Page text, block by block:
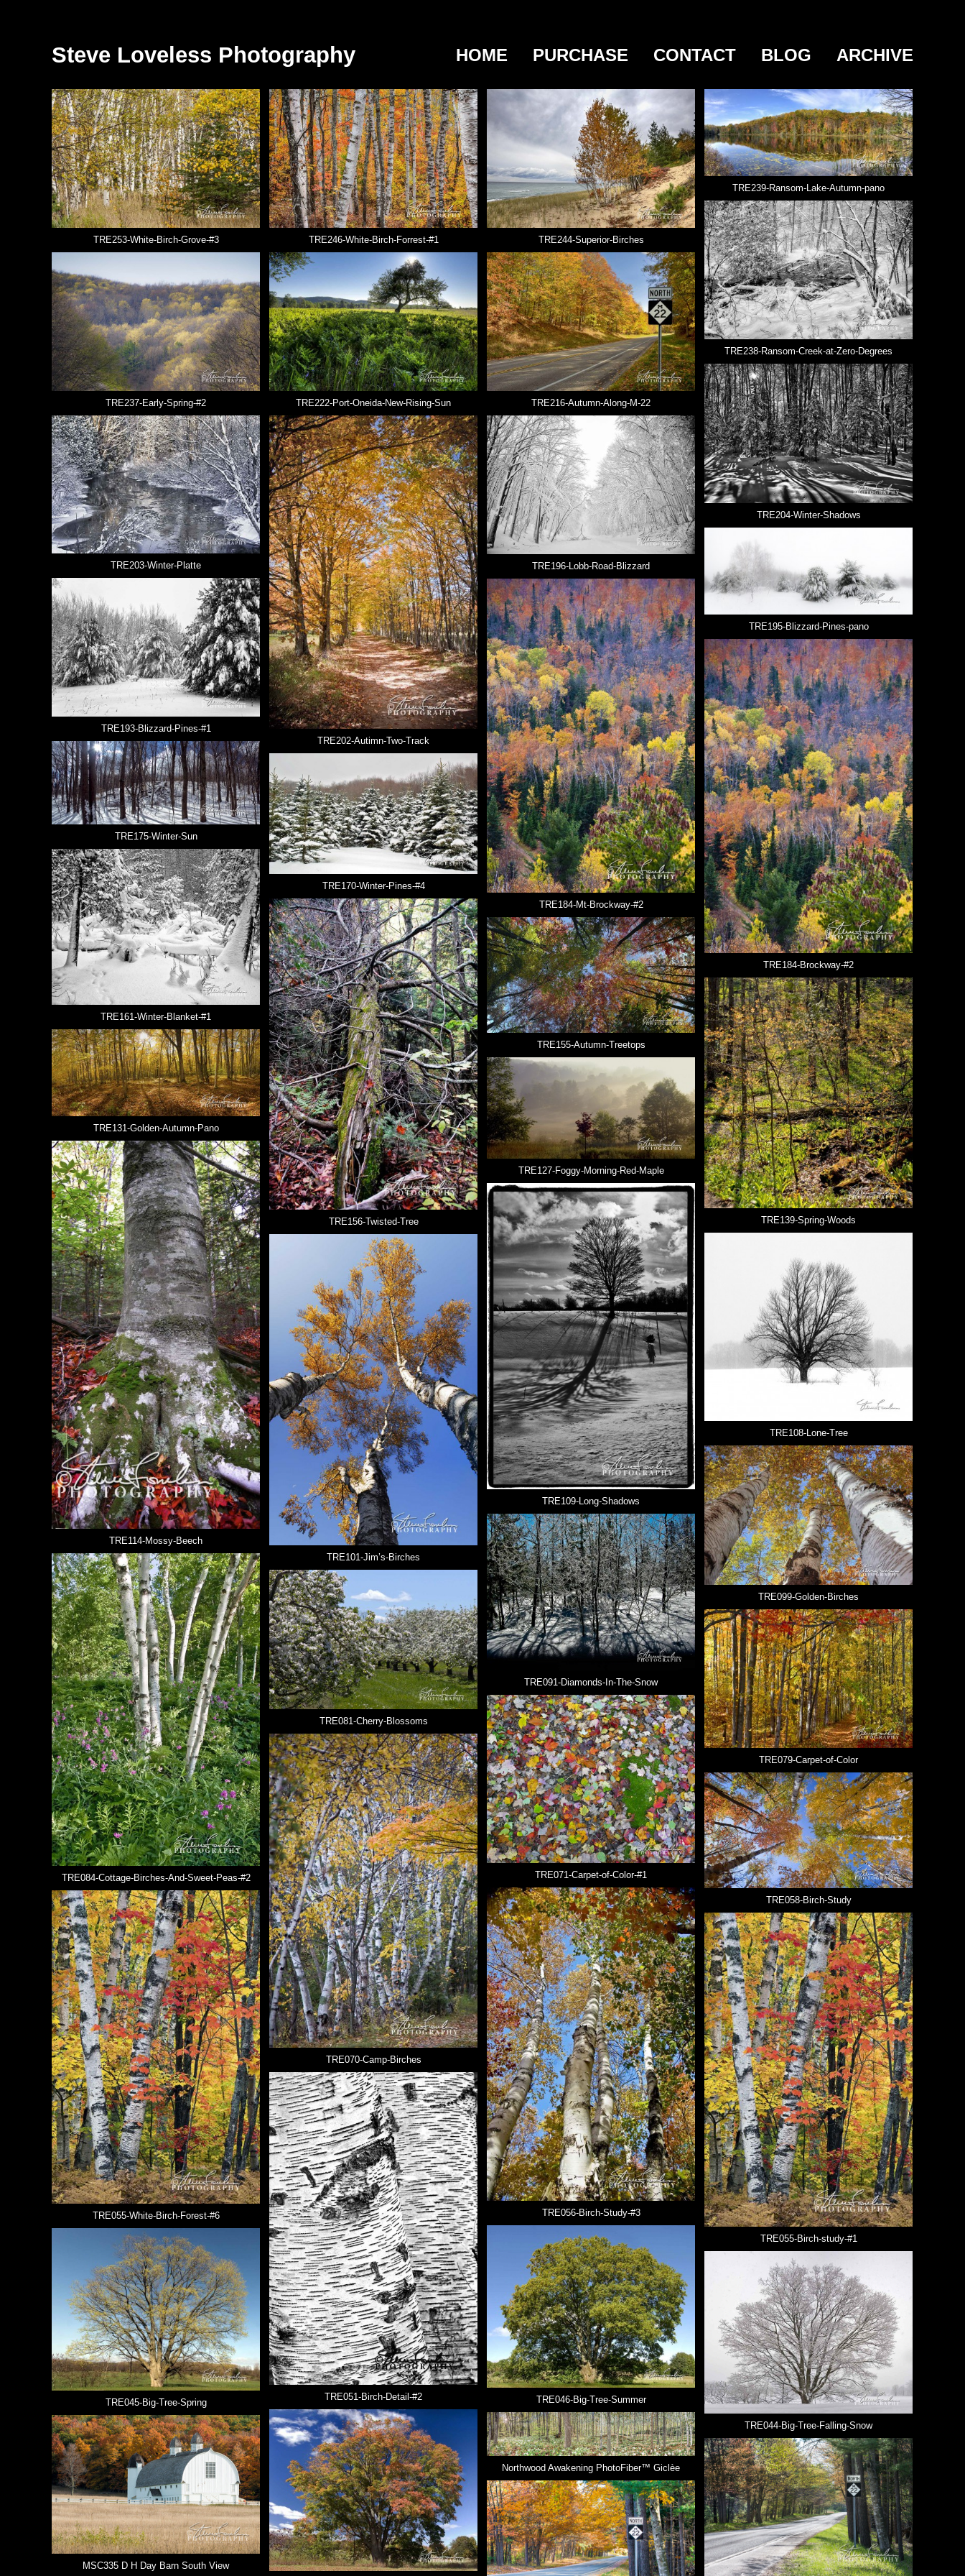
Steve Loveless Photography HOME PURCHASE CONTACT BLOG ARCHIVE
TRE253-White-Birch-Grove-#3 TRE246-White-Birch-Forrest-#1 TRE244-Superior-Birches
TRE239-Ransom-Lake-Autumn-pano
TRE238-Ransom-Creek-at-Zero-Degrees
TRE237-Early-Spring-#2 TRE222-Port-Oneida-New-Rising-Sun TRE216-Autumn-Along-M-22
TRE204-Winter-Shadows
TRE203-Winter-Platte
TRE202-Autimn-Two-Track
TRE196-Lobb-Road-Blizzard
TRE195-Blizzard-Pines-pano
TRE193-Blizzard-Pines-#1
TRE184-Mt-Brockway-#2
TRE184-Brockway-#2
TRE175-Winter-Sun
TRE170-Winter-Pines-#4
TRE161-Winter-Blanket-#1
TRE156-Twisted-Tree
TRE155-Autumn-Treetops
TRE139-Spring-Woods
TRE131-Golden-Autumn-Pano
TRE127-Foggy-Morning-Red-Maple
TRE114-Mossy-Beech
TRE109-Long-Shadows
TRE108-Lone-Tree
TRE101-Jim’s-Birches
TRE099-Golden-Birches
TRE091-Diamonds-In-The-Snow
TRE084-Cottage-Birches-And-Sweet-Peas-#2
TRE081-Cherry-Blossoms
TRE079-Carpet-of-Color
TRE071-Carpet-of-Color-#1
TRE070-Camp-Birches
TRE058-Birch-Study
TRE056-Birch-Study-#3
TRE055-White-Birch-Forest-#6
TRE055-Birch-study-#1
TRE051-Birch-Detail-#2 TRE046-Big-Tree-Summer
TRE045-Big-Tree-Spring
TRE044-Big-Tree-Falling-Snow
Northwood Awakening PhotoFiber™ Giclèe
MSC335 D H Day Barn South View